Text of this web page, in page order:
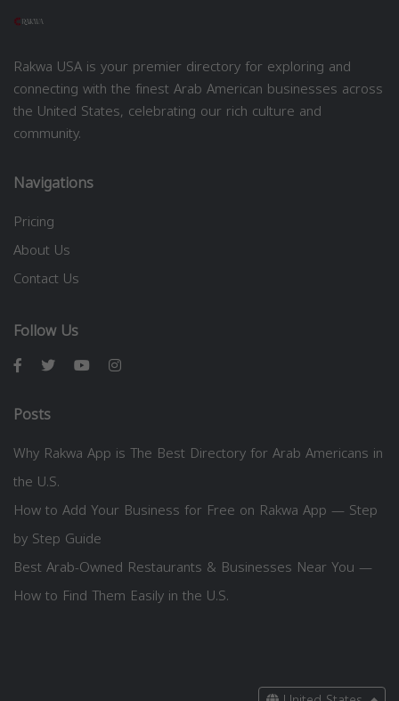
Rakwa USA is your premier directory for exploring and
connecting with the finest Arab American businesses across
the United States, celebrating our rich culture and
community.
Navigations
Pricing
About Us
Contact Us
Follow Us
Posts
Why Rakwa App is The Best Directory for Arab Americans in
the U.S.
How to Add Your Business for Free on Rakwa App — Step
by Step Guide
Best Arab-Owned Restaurants & Businesses Near You —
How to Find Them Easily in the U.S.